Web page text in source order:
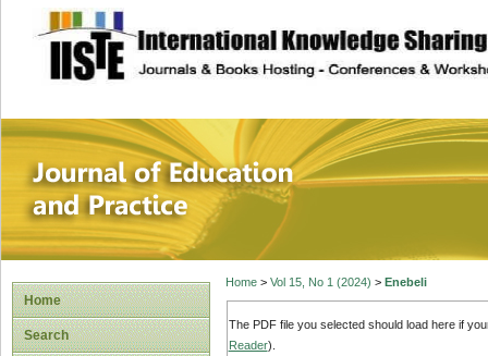
site description
Journal of
Home
Search
Home> Vol 15, No 1 (2024) > Enebeli
The PDF file you selected should load here if
Reader).